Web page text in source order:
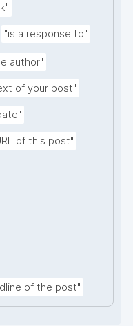
"is a response to"
author"
of your post"
of this post"
of the post"